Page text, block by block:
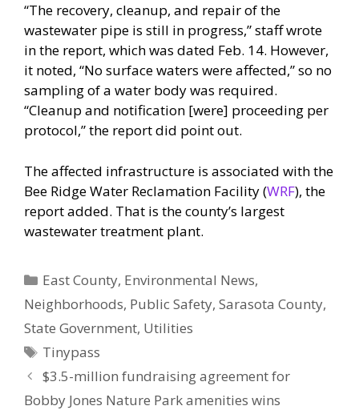
“The recovery, cleanup, and repair of the
wastewater pipe is still in progress,” staff wrote
in the report, which was dated Feb. 14. However,
it noted, “No surface waters were affected,” so no
sampling of a water body was required.
“Cleanup and notification [were] proceeding per
protocol,” the report did point out.
The affected infrastructure is associated with the
Bee Ridge Water Reclamation Facility (WRF), the
report added. That is the county’s largest
wastewater treatment plant.
Categories
East County, Environmental News,
Neighborhoods, Public Safety, Sarasota County,
State Government, Utilities
Tags
Tinypass
$3.5-million fundraising agreement for
Bobby Jones Nature Park amenities wins